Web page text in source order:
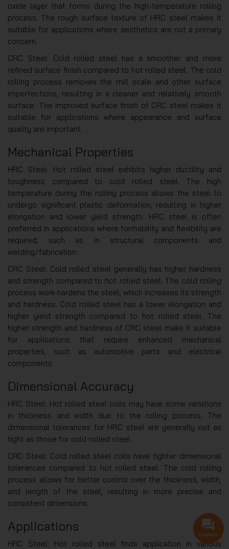
oxide layer that forms during the high-temperature rolling
process. The rough surface texture of HRC steel makes it
suitable for applications where aesthetics are not a primary
concern.
CRC Steel: Cold rolled steel has a smoother and more
refined surface finish compared to hot rolled steel. The cold
rolling process removes the mill scale and other surface
imperfections, resulting in a cleaner and relatively smooth
surface. The improved surface finish of CRC steel makes it
suitable for applications where appearance and surface
quality are important.
Mechanical Properties
HRC Steel: Hot rolled steel exhibits higher ductility and
toughness compared to cold rolled steel. The high
temperature during the rolling process allows the steel to
undergo significant plastic deformation, resulting in higher
elongation and lower yield strength. HRC steel is often
preferred in applications where formability and flexibility are
required, such as in structural components and
welding/fabrication.
CRC Steel: Cold rolled steel generally has higher hardness
and strength compared to hot rolled steel. The cold rolling
process work-hardens the steel, which increases its strength
and hardness. Cold rolled steel has a lower elongation and
higher yield strength compared to hot rolled steel. The
higher strength and hardness of CRC steel make it suitable
for applications that require enhanced mechanical
properties, such as automotive parts and electrical
components.
Dimensional Accuracy
HRC Steel: Hot rolled steel coils may have some variations
in thickness and width due to the rolling process. The
dimensional tolerances for HRC steel are generally not as
tight as those for cold-rolled steel.
CRC Steel: Cold rolled steel coils have tighter dimensional
tolerances compared to hot rolled steel. The cold rolling
process allows for better control over the thickness, width,
and length of the steel, resulting in more precise and
consistent dimensions.
Applications
HRC Steel: Hot rolled steel finds application in various
Contact